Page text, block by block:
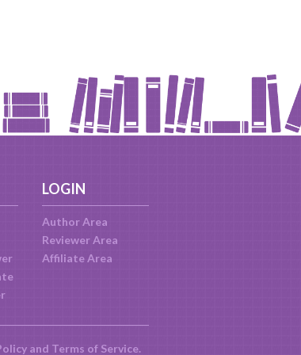
LOGIN
Author Area
Reviewer Area
Affiliate Area
and Terms of Service.